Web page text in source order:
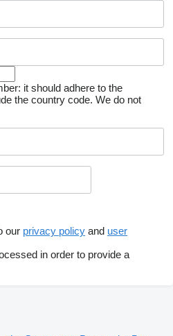
it should adhere to the
the country code. We do not
our privacy policy and user
in order to provide a